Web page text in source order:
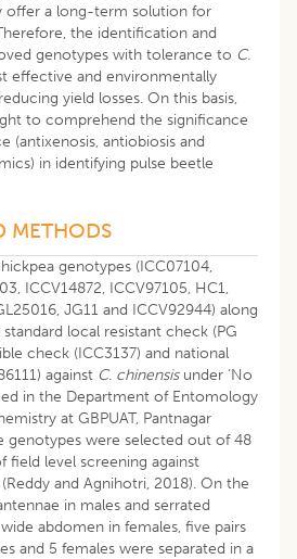
offer a long-term solution for
the identification and
genotypes with tolerance to C.
effective and environmentally
yield losses. On this basis,
to comprehend the significance
(antixenosis, antiobiosis and
in identifying pulse beetle
METHODS
genotypes (ICC07104,
ICCV14872, ICCV97105, HC1,
JG11 and ICCV92944) along
standard local resistant check (PG
check (ICC3137) and national
against C. chinensisunder ‘No
in the Department of Entomology
at GBPUAT, Pantnagar
genotypes were selected out of 48
field level screening against
and Agnihotri, 2018). On the
in males and serrated
abdomen in females, five pairs
and 5 females were separated in a